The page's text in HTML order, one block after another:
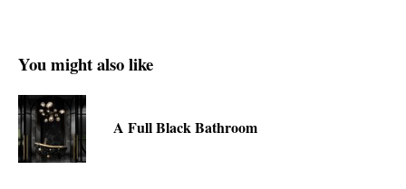
You might also like
A Full Black Bathroom